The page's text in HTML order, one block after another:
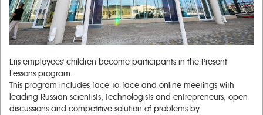
Eris employees' children become participants in the Present
Lessons program.
This program includes face-to-face and online meetings with
leading Russian scientists, technologists and entrepreneurs, open
discussions and competitive solution of problems by